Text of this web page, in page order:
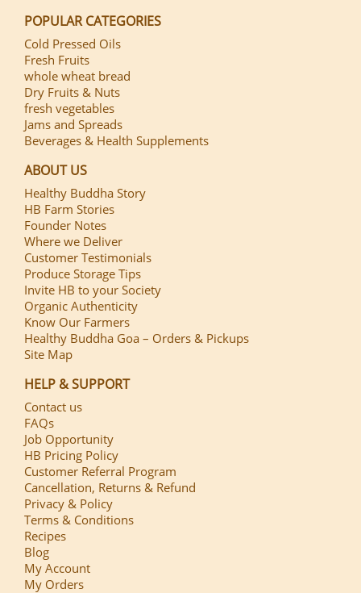
POPULAR CATEGORIES
Cold Pressed Oils
Fresh Fruits
whole wheat bread
Dry Fruits & Nuts
fresh vegetables
Jams and Spreads
Beverages & Health Supplements
ABOUT US
Healthy Buddha Story
HB Farm Stories
Founder Notes
Where we Deliver
Customer Testimonials
Produce Storage Tips
Invite HB to your Society
Organic Authenticity
Know Our Farmers
Healthy Buddha Goa – Orders & Pickups
Site Map
HELP & SUPPORT
Contact us
FAQs
Job Opportunity
HB Pricing Policy
Customer Referral Program
Cancellation, Returns & Refund
Privacy & Policy
Terms & Conditions
Recipes
Blog
My Account
My Orders